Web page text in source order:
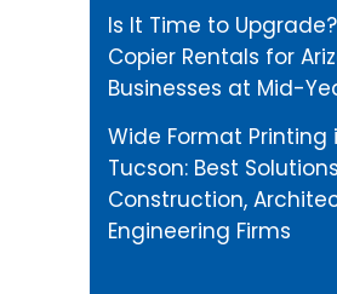
Is It Time to
Copier Rentals for
Businesses at Mid-
Wide Format Printing
Tucson: Best
Construction,
Engineering Firms